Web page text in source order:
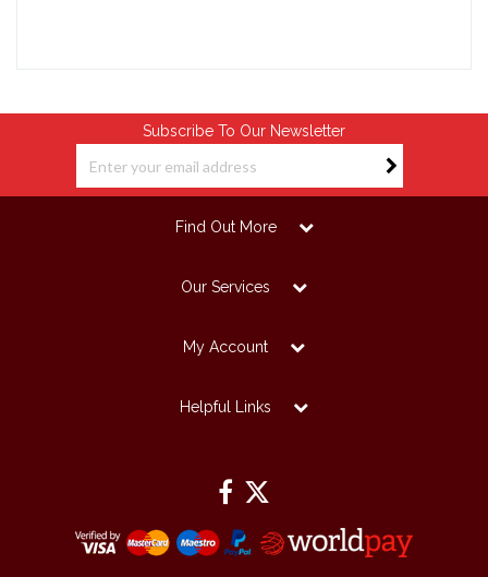
Subscribe To Our Newsletter
Find Out More
Our Services
My Account
Helpful Links